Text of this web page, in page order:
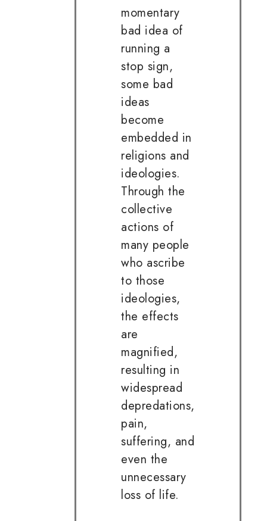
momentary
bad idea of
running a
stop sign,
some bad
ideas
become
embedded in
religions and
ideologies.
Through the
collective
actions of
many people
who ascribe
to those
ideologies,
the effects
are
magnified,
resulting in
widespread
depredations,
pain,
suffering, and
even the
unnecessary
loss of life.